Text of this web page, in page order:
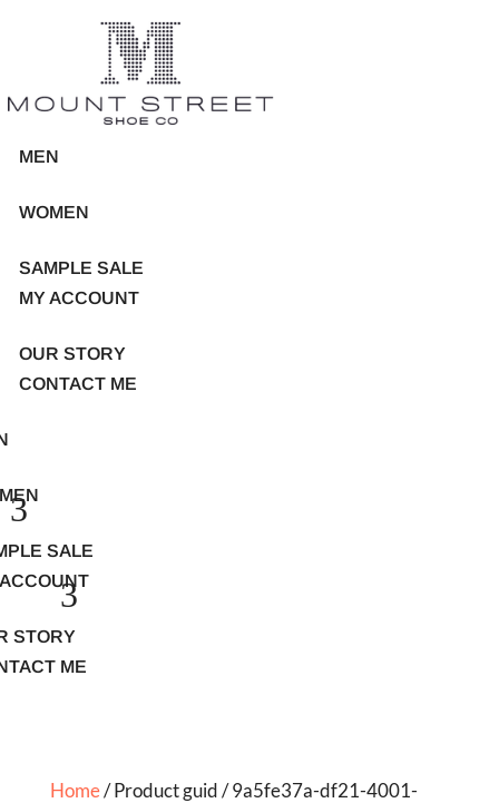
MEN
WOMEN
SAMPLE SALE
MY ACCOUNT
OUR STORY
CONTACT ME
SALE
STORY
ME
Home/ Product guid / 9a5fe37a-df21-4001-